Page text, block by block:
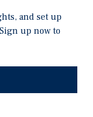
Highlights
by Hanoi Bistro
and set up
up now to